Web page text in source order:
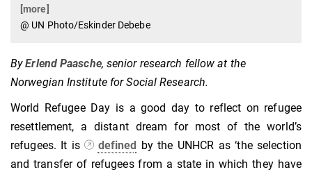
[more]
@ UN Photo/Eskinder Debebe
ByErlend Paasche, senior research fellow at the
Norwegian Institute for Social Research.
World Refugee Day is a good day to reflect on refugee
resettlement, a distant dream for most of the world’s
refugees. It is
defined by the UNHCR as ‘the selection
and transfer of refugees from a state in which they have